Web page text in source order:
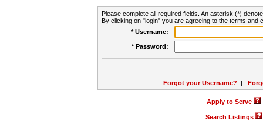
Please complete all required fields. An asterisk (*)
By clicking on "login" you are agreeing to the terms and
* Username:
* Password:
Forgot your Username? |
Apply to Serve
Search Listings